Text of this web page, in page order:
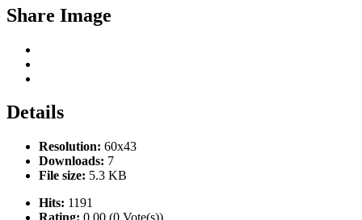
Share Image
Details
Resolution: 60x43
Downloads: 7
File size: 5.3 KB
Hits: 1191